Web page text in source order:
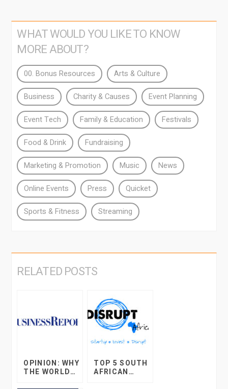
WHAT WOULD YOU LIKE TO KNOW
MORE ABOUT?
00. Bonus Resources Arts & Culture
Business Charity & Causes Event Planning
Event Tech Family & Education Festivals
Food & Drink Fundraising
Marketing & Promotion Music News
Online Events Press Quicket
Sports & Fitness Streaming
RELATED POSTS
OPINION: WHY
THE WORLD
TOP 5 SOUTH
AFRICAN